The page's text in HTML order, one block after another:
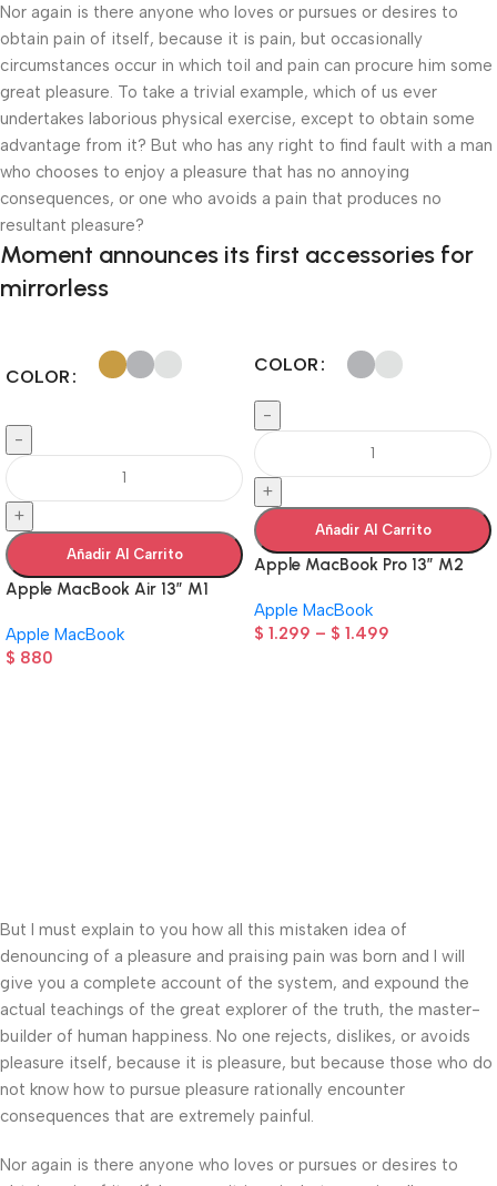
Nor again is there anyone who loves or pursues or desires to
obtain pain of itself, because it is pain, but occasionally
circumstances occur in which toil and pain can procure him some
great pleasure. To take a trivial example, which of us ever
undertakes laborious physical exercise, except to obtain some
advantage from it? But who has any right to find fault with a man
who chooses to enjoy a pleasure that has no annoying
consequences, or one who avoids a pain that produces no
resultant pleasure?
Moment announces its first accessories for
mirrorless
COLOR
-
+
Añadir Al Carrito
Apple MacBook Air 13” M1
Apple MacBook
$ 880
COLOR
-
+
Añadir Al Carrito
Apple MacBook Pro 13” M2
Apple MacBook
$ 1.299 – $ 1.499
But I must explain to you how all this mistaken idea of
denouncing of a pleasure and praising pain was born and I will
give you a complete account of the system, and expound the
actual teachings of the great explorer of the truth, the master-
builder of human happiness. No one rejects, dislikes, or avoids
pleasure itself, because it is pleasure, but because those who do
not know how to pursue pleasure rationally encounter
consequences that are extremely painful.
Nor again is there anyone who loves or pursues or desires to